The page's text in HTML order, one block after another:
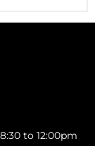
to 12:00pm